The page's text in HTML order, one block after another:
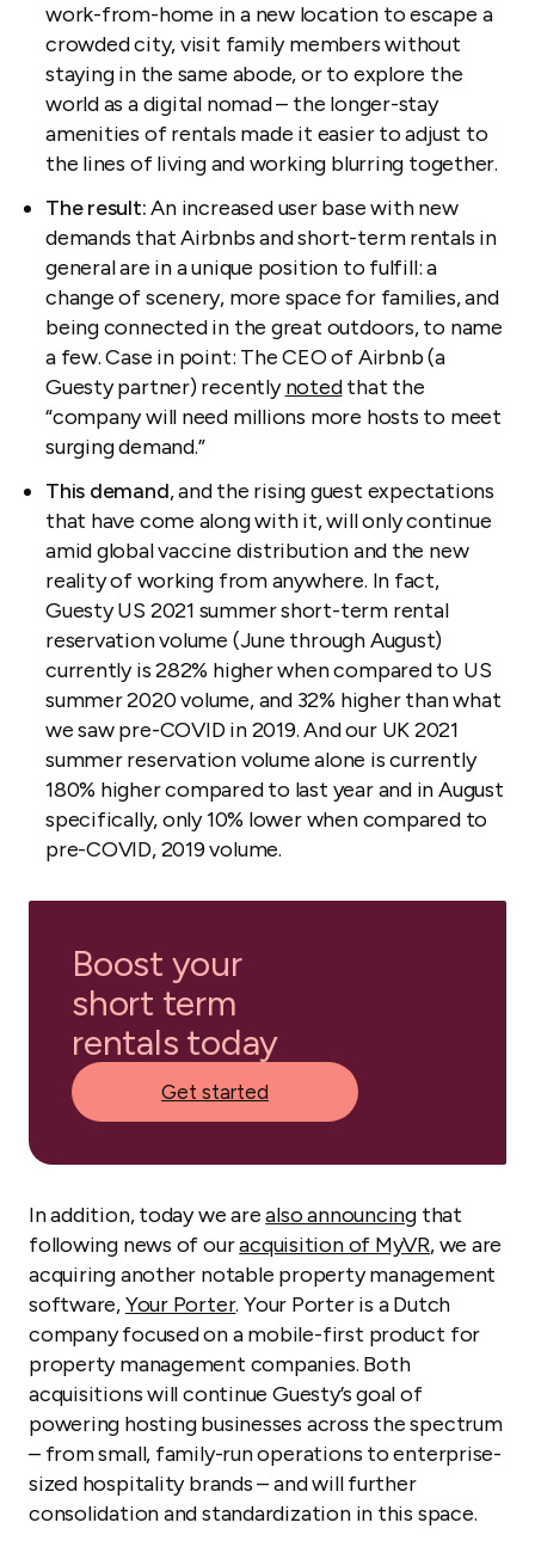
work-from-home in a new location to escape a
crowded city, visit family members without
staying in the same abode, or to explore the
world as a digital nomad – the longer-stay
amenities of rentals made it easier to adjust to
the lines of living and working blurring together.
The result:An increased user base with new
demands that Airbnbs and short-term rentals in
general are in a unique position to fulfill: a
change of scenery, more space for families, and
being connected in the great outdoors, to name
a few. Case in point: The CEO of Airbnb (a
Guesty partner) recentlynotedthat the
“company will need millions more hosts to meet
surging demand.”
This demand, and the rising guest expectations
that have come along with it, will only continue
amid global vaccine distribution and the new
reality of working from anywhere. In fact,
Guesty US 2021 summer short-term rental
reservation volume (June through August)
currently is 282% higher when compared to US
summer 2020 volume, and 32% higher than what
we saw pre-COVID in 2019. And our UK 2021
summer reservation volume alone is currently
180% higher compared to last year and in August
specifically, only 10% lower when compared to
pre-COVID, 2019 volume.
Boost your
short term
rentals today
Get started
In addition, today we arealso announcingthat
following news of ouracquisition of MyVR, we are
acquiring another notable property management
software,Your Porter. Your Porter is a Dutch
company focused on a mobile-first product for
property management companies. Both
acquisitions will continue Guesty’s goal of
powering hosting businesses across the spectrum
– from small, family-run operations to enterprise-
sized hospitality brands – and will further
consolidation and standardization in this space.